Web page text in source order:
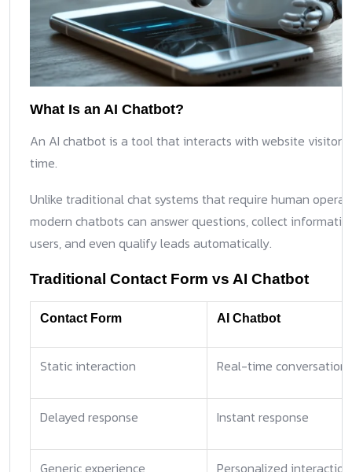
What Is an AI Chatbot?
An AI chatbot is a tool that interacts with website visitors
time.
Unlike traditional chat systems that require human
modern chatbots can answer questions, collect
users, and even qualify leads automatically.
Traditional Contact Form vs AI Chatbot
Contact Form AI Chatbot
Static interaction Real-time conversation
Delayed response Instant response